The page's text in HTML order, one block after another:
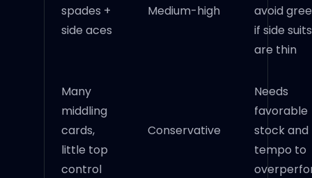
spades +
side aces
Medium-high
avoid
if side suits
are thin
Many
middling
cards,
little top
control
Conservative
Needs
favorable
stock and
tempo to